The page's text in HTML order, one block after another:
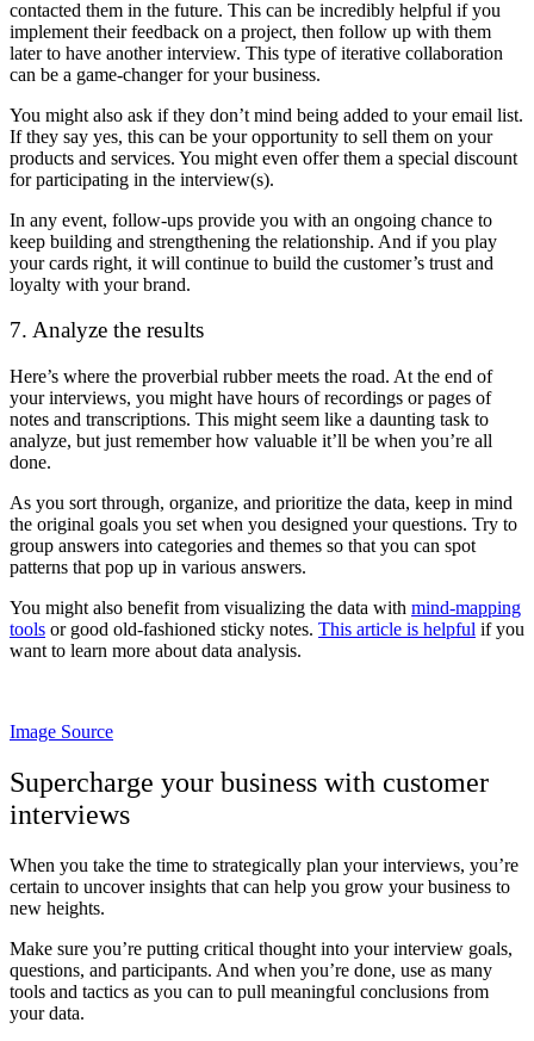
contacted them in the future. This can be incredibly helpful if you
implement their feedback on a project, then follow up with them
later to have another interview. This type of iterative collaboration
can be a game-changer for your business.
You might also ask if they don’t mind being added to your email list.
If they say yes, this can be your opportunity to sell them on your
products and services. You might even offer them a special discount
for participating in the interview(s).
In any event, follow-ups provide you with an ongoing chance to
keep building and strengthening the relationship. And if you play
your cards right, it will continue to build the customer’s trust and
loyalty with your brand.
7. Analyze the results
Here’s where the proverbial rubber meets the road. At the end of
your interviews, you might have hours of recordings or pages of
notes and transcriptions. This might seem like a daunting task to
analyze, but just remember how valuable it’ll be when you’re all
done.
As you sort through, organize, and prioritize the data, keep in mind
the original goals you set when you designed your questions. Try to
group answers into categories and themes so that you can spot
patterns that pop up in various answers.
You might also benefit from visualizing the data with mind-mapping
tools or good old-fashioned sticky notes. This article is helpful if you
want to learn more about data analysis.
Image Source
Supercharge your business with customer
interviews
When you take the time to strategically plan your interviews, you’re
certain to uncover insights that can help you grow your business to
new heights.
Make sure you’re putting critical thought into your interview goals,
questions, and participants. And when you’re done, use as many
tools and tactics as you can to pull meaningful conclusions from
your data.